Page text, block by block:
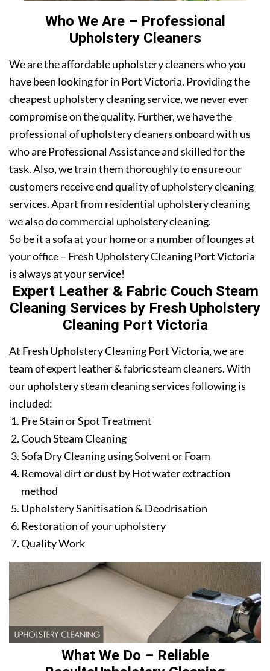
Who We Are – Professional
Upholstery Cleaners
We are the affordable upholstery cleaners who you
have been looking for in Port Victoria. Providing the
cheapest upholstery cleaning service, we never ever
compromise on the quality. Further, we have the
professional of upholstery cleaners onboard with us
who are Professional Assistance and skilled for the
task. Also, we train them thoroughly to ensure our
customers receive end quality of upholstery cleaning
services. Apart from residential upholstery cleaning
we also do commercial upholstery cleaning.
So be it a sofa at your home or a number of lounges at
your office – Fresh Upholstery Cleaning Port Victoria
is always at your service!
Expert Leather & Fabric Couch Steam
Cleaning Services by Fresh Upholstery
Cleaning Port Victoria
At Fresh Upholstery Cleaning Port Victoria, we are
team of expert leather & fabric steam cleaners. With
our upholstery steam cleaning services following is
included:
Pre Stain or Spot Treatment
Couch Steam Cleaning
Sofa Dry Cleaning using Solvent or Foam
Removal dirt or dust by Hot water extraction
method
Upholstery Sanitisation & Deodrisation
Restoration of your upholstery
Quality Work
What We Do – Reliable